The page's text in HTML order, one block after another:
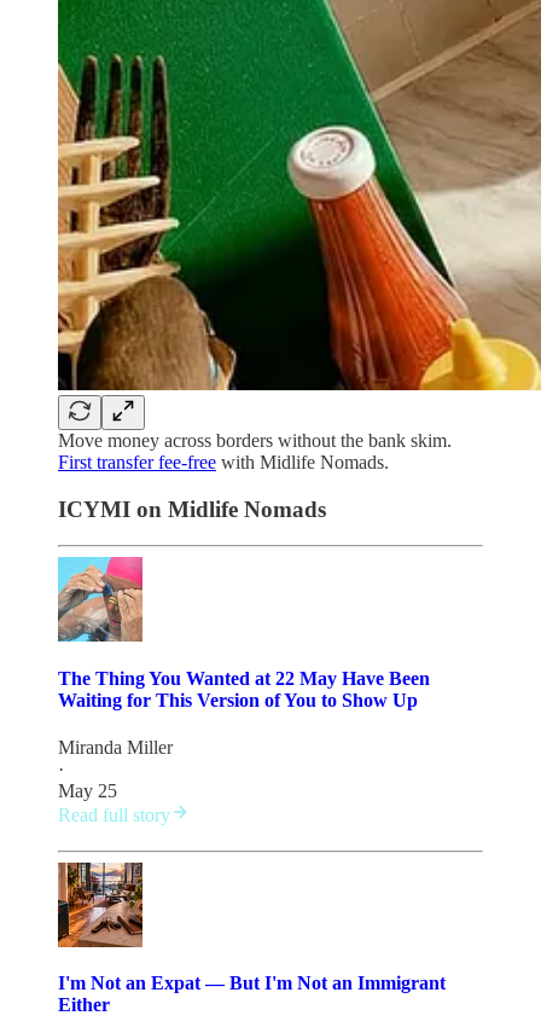
Move money across borders without the bank skim.
First transfer fee-free with Midlife Nomads.
ICYMI on Midlife Nomads
The Thing You Wanted at 22 May Have Been
Waiting for This Version of You to Show Up
Miranda Miller
·
May 25
Read full story
I'm Not an Expat — But I'm Not an Immigrant
Either